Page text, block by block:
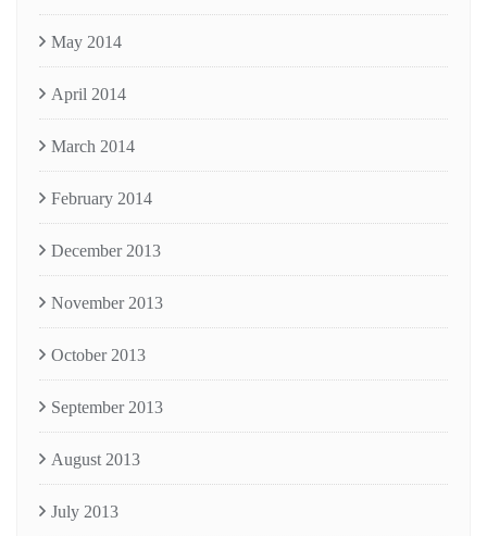
May 2014
April 2014
March 2014
February 2014
December 2013
November 2013
October 2013
September 2013
August 2013
July 2013